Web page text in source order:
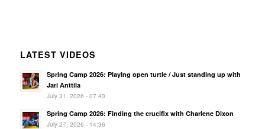
LATEST VIDEOS
Spring Camp 2026: Playing open turtle / Just standing up with
Jari Anttila
July 31, 2026 - 07:43
Spring Camp 2026: Finding the crucifix with Charlene Dixon
July 27, 2026 - 14:36